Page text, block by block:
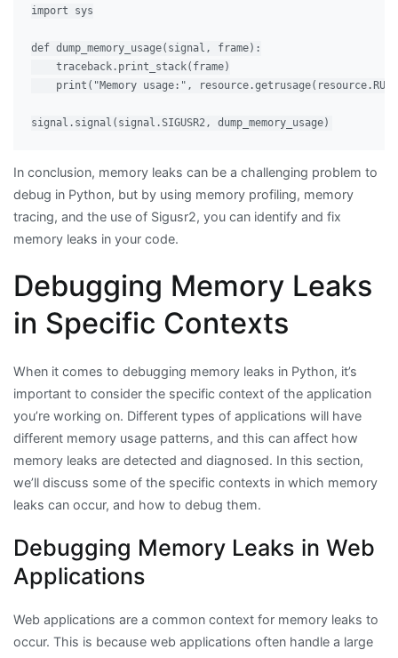
import sys
def dump_memory_usage(signal, frame):
    traceback.print_stack(frame)
print("Memory usage:",
In conclusion, memory leaks can be a challenging problem to
debug in Python, but by using memory profiling, memory
tracing, and the use of Sigusr2, you can identify and fix
memory leaks in your code.
Debugging Memory Leaks
in Specific Contexts
When it comes to debugging memory leaks in Python, it’s
important to consider the specific context of the application
you’re working on. Different types of applications will have
different memory usage patterns, and this can affect how
memory leaks are detected and diagnosed. In this section,
we’ll discuss some of the specific contexts in which memory
leaks can occur, and how to debug them.
Debugging Memory Leaks in Web
Applications
Web applications are a common context for memory leaks to
occur. This is because web applications often handle a large